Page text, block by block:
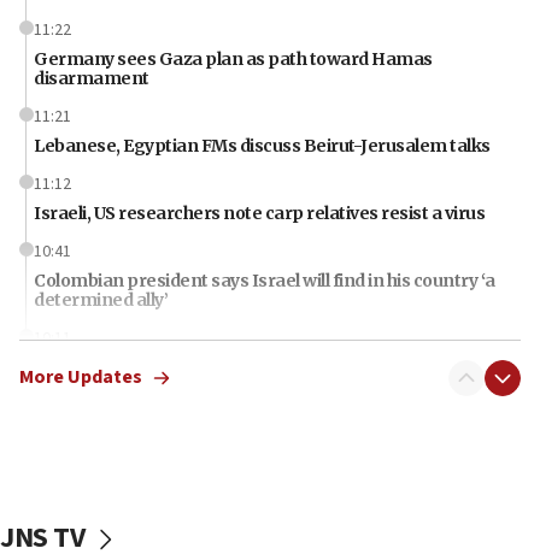
11:22
Germany sees Gaza plan as path toward Hamas
disarmament
11:21
Lebanese, Egyptian FMs discuss Beirut-Jerusalem talks
11:12
Israeli, US researchers note carp relatives resist a virus
10:41
Colombian president says Israel will find in his country ‘a
determined ally’
10:11
Rothman: Jews entering Area A of Judea and Samaria face
‘danger of death’
Iran: To open Hormuz, US must compensate us for war,
More Updates
JNS TV